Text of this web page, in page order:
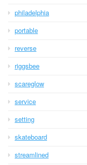
philadelphia
portable
reverse
riggsbee
scareglow
service
setting
skateboard
streamlined